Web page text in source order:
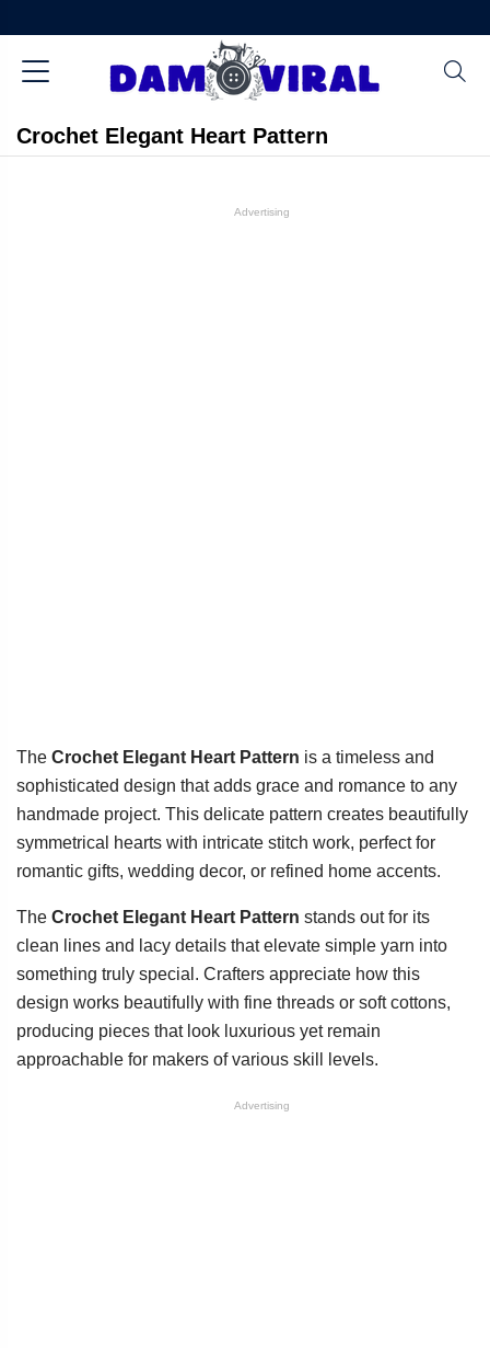
Crochet Elegant Heart Pattern
Advertising
The Crochet Elegant Heart Pattern is a timeless and
sophisticated design that adds grace and romance to any
handmade project. This delicate pattern creates beautifully
symmetrical hearts with intricate stitch work, perfect for
romantic gifts, wedding decor, or refined home accents.
The Crochet Elegant Heart Pattern stands out for its
clean lines and lacy details that elevate simple yarn into
something truly special. Crafters appreciate how this
design works beautifully with fine threads or soft cottons,
producing pieces that look luxurious yet remain
approachable for makers of various skill levels.
Advertising